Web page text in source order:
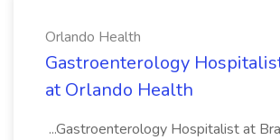
Orlando Health
Gastroenterology
at Orlando Health
...Gastroenterology Hospitalist at